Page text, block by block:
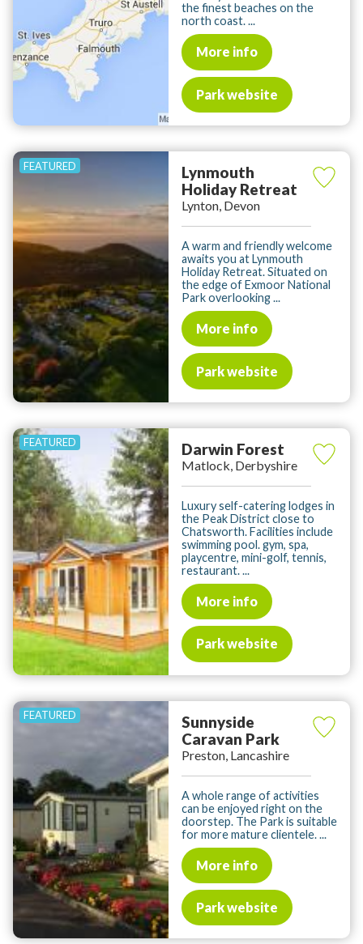
the finest beaches on the
north coast. ...
More info
Park website
Lynmouth
Holiday Retreat
Lynton, Devon
A warm and friendly welcome
awaits you at Lynmouth
Holiday Retreat. Situated on
the edge of Exmoor National
Park overlooking ...
More info
Park website
Darwin Forest
Matlock, Derbyshire
Luxury self-catering lodges in
the Peak District close to
Chatsworth. Facilities include
swimming pool. gym, spa,
playcentre, mini-golf, tennis,
restaurant. ...
More info
Park website
Sunnyside
Caravan Park
Preston, Lancashire
A whole range of activities
can be enjoyed right on the
doorstep. The Park is suitable
for more mature clientele. ...
More info
Park website